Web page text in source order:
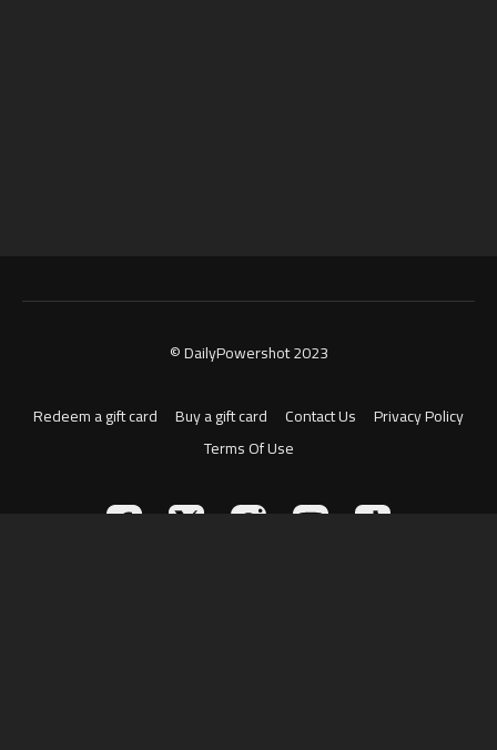
© DailyPowershot 2023
Redeem a gift card Buy a gift card Contact Us
Privacy Policy
Terms Of Use